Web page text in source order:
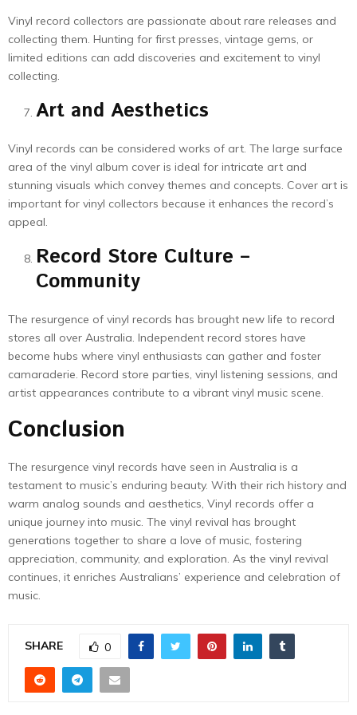
Vinyl record collectors are passionate about rare releases and
collecting them. Hunting for first presses, vintage gems, or
limited editions can add discoveries and excitement to vinyl
collecting.
Art and Aesthetics
Vinyl records can be considered works of art. The large surface
area of the vinyl album cover is ideal for intricate art and
stunning visuals which convey themes and concepts. Cover art is
important for vinyl collectors because it enhances the record’s
appeal.
Record Store Culture –
Community
The resurgence of vinyl records has brought new life to record
stores all over Australia. Independent record stores have
become hubs where vinyl enthusiasts can gather and foster
camaraderie. Record store parties, vinyl listening sessions, and
artist appearances contribute to a vibrant vinyl music scene.
Conclusion
The resurgence vinyl records have seen in Australia is a
testament to music’s enduring beauty. With their rich history and
warm analog sounds and aesthetics, Vinyl records offer a
unique journey into music. The vinyl revival has brought
generations together to share a love of music, fostering
appreciation, community, and exploration. As the vinyl revival
continues, it enriches Australians’ experience and celebration of
music.
SHARE 0